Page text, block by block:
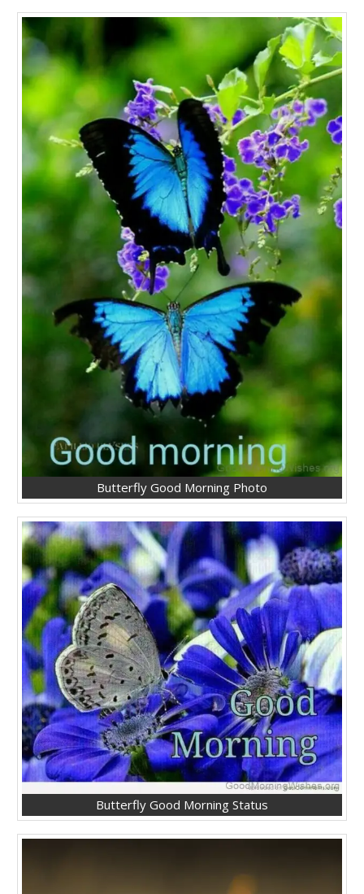
Butterfly Good Morning Photo
Butterfly Good Morning Status